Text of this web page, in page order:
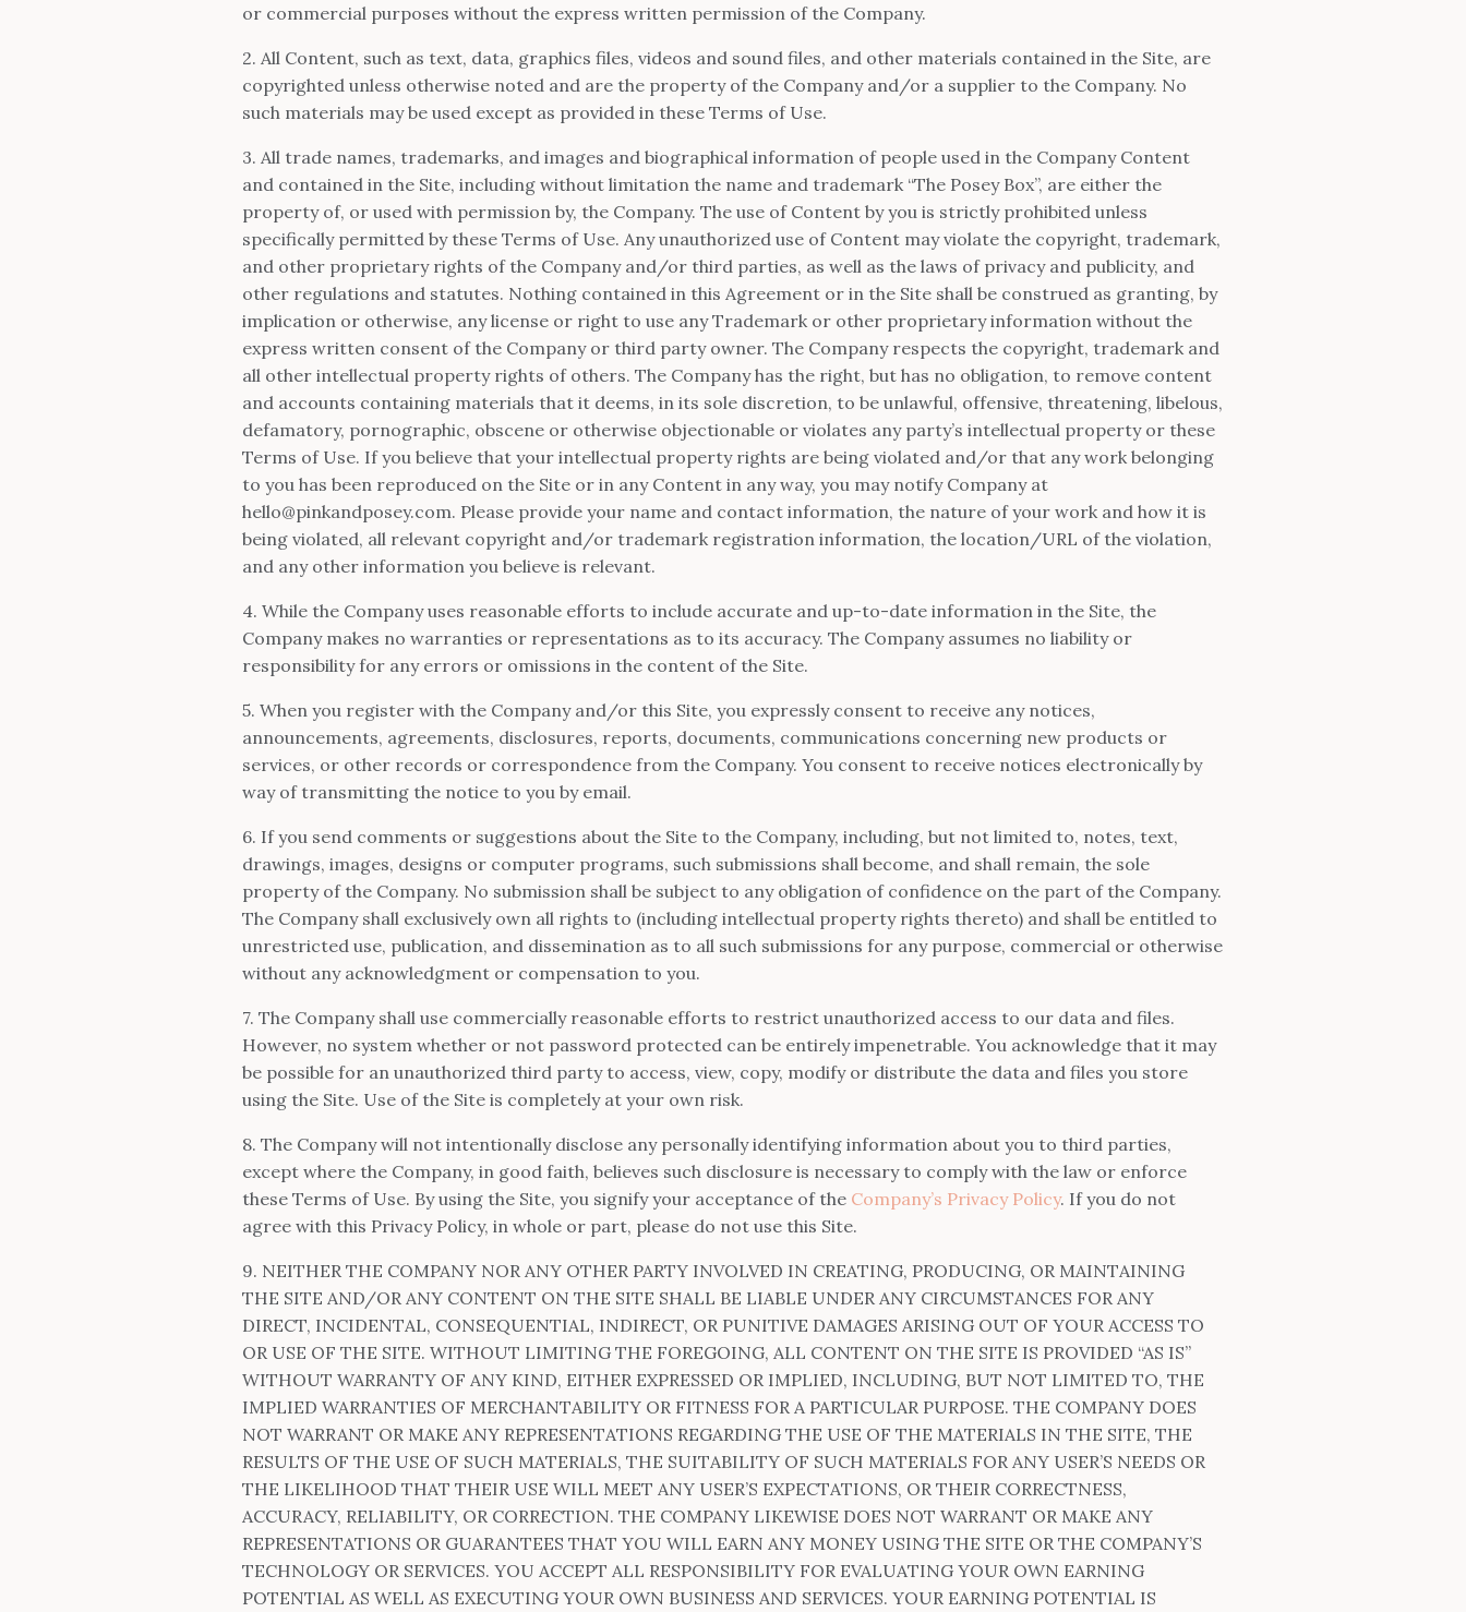
or commercial purposes without the express written permission of the Company.
2. All Content, such as text, data, graphics files, videos and sound files, and other materials contained in the Site, are
copyrighted unless otherwise noted and are the property of the Company and/or a supplier to the Company. No
such materials may be used except as provided in these Terms of Use.
3. All trade names, trademarks, and images and biographical information of people used in the Company Content
and contained in the Site, including without limitation the name and trademark “The Posey Box”, are either the
property of, or used with permission by, the Company. The use of Content by you is strictly prohibited unless
specifically permitted by these Terms of Use. Any unauthorized use of Content may violate the copyright, trademark,
and other proprietary rights of the Company and/or third parties, as well as the laws of privacy and publicity, and
other regulations and statutes. Nothing contained in this Agreement or in the Site shall be construed as granting, by
implication or otherwise, any license or right to use any Trademark or other proprietary information without the
express written consent of the Company or third party owner. The Company respects the copyright, trademark and
all other intellectual property rights of others. The Company has the right, but has no obligation, to remove content
and accounts containing materials that it deems, in its sole discretion, to be unlawful, offensive, threatening, libelous,
defamatory, pornographic, obscene or otherwise objectionable or violates any party’s intellectual property or these
Terms of Use. If you believe that your intellectual property rights are being violated and/or that any work belonging
to you has been reproduced on the Site or in any Content in any way, you may notify Company at
hello@pinkandposey.com. Please provide your name and contact information, the nature of your work and how it is
being violated, all relevant copyright and/or trademark registration information, the location/URL of the violation,
and any other information you believe is relevant.
4. While the Company uses reasonable efforts to include accurate and up-to-date information in the Site, the
Company makes no warranties or representations as to its accuracy. The Company assumes no liability or
responsibility for any errors or omissions in the content of the Site.
5. When you register with the Company and/or this Site, you expressly consent to receive any notices,
announcements, agreements, disclosures, reports, documents, communications concerning new products or
services, or other records or correspondence from the Company. You consent to receive notices electronically by
way of transmitting the notice to you by email.
6. If you send comments or suggestions about the Site to the Company, including, but not limited to, notes, text,
drawings, images, designs or computer programs, such submissions shall become, and shall remain, the sole
property of the Company. No submission shall be subject to any obligation of confidence on the part of the Company.
The Company shall exclusively own all rights to (including intellectual property rights thereto) and shall be entitled to
unrestricted use, publication, and dissemination as to all such submissions for any purpose, commercial or otherwise
without any acknowledgment or compensation to you.
7. The Company shall use commercially reasonable efforts to restrict unauthorized access to our data and files.
However, no system whether or not password protected can be entirely impenetrable. You acknowledge that it may
be possible for an unauthorized third party to access, view, copy, modify or distribute the data and files you store
using the Site. Use of the Site is completely at your own risk.
8. The Company will not intentionally disclose any personally identifying information about you to third parties,
except where the Company, in good faith, believes such disclosure is necessary to comply with the law or enforce
these Terms of Use. By using the Site, you signify your acceptance of the Company’s Privacy Policy. If you do not
agree with this Privacy Policy, in whole or part, please do not use this Site.
9. NEITHER THE COMPANY NOR ANY OTHER PARTY INVOLVED IN CREATING, PRODUCING, OR MAINTAINING
THE SITE AND/OR ANY CONTENT ON THE SITE SHALL BE LIABLE UNDER ANY CIRCUMSTANCES FOR ANY
DIRECT, INCIDENTAL, CONSEQUENTIAL, INDIRECT, OR PUNITIVE DAMAGES ARISING OUT OF YOUR ACCESS TO
OR USE OF THE SITE. WITHOUT LIMITING THE FOREGOING, ALL CONTENT ON THE SITE IS PROVIDED “AS IS”
WITHOUT WARRANTY OF ANY KIND, EITHER EXPRESSED OR IMPLIED, INCLUDING, BUT NOT LIMITED TO, THE
IMPLIED WARRANTIES OF MERCHANTABILITY OR FITNESS FOR A PARTICULAR PURPOSE. THE COMPANY DOES
NOT WARRANT OR MAKE ANY REPRESENTATIONS REGARDING THE USE OF THE MATERIALS IN THE SITE, THE
RESULTS OF THE USE OF SUCH MATERIALS, THE SUITABILITY OF SUCH MATERIALS FOR ANY USER’S NEEDS OR
THE LIKELIHOOD THAT THEIR USE WILL MEET ANY USER’S EXPECTATIONS, OR THEIR CORRECTNESS,
ACCURACY, RELIABILITY, OR CORRECTION. THE COMPANY LIKEWISE DOES NOT WARRANT OR MAKE ANY
REPRESENTATIONS OR GUARANTEES THAT YOU WILL EARN ANY MONEY USING THE SITE OR THE COMPANY’S
TECHNOLOGY OR SERVICES. YOU ACCEPT ALL RESPONSIBILITY FOR EVALUATING YOUR OWN EARNING
POTENTIAL AS WELL AS EXECUTING YOUR OWN BUSINESS AND SERVICES. YOUR EARNING POTENTIAL IS